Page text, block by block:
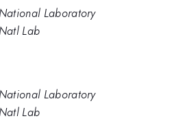
Laboratory
Lab
Laboratory
Lab